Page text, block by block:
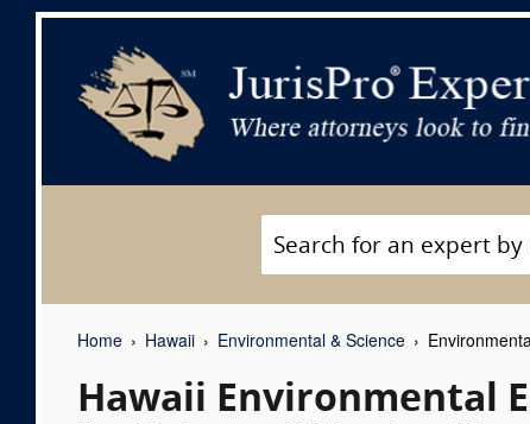
Home Hawaii Environmental & Science
Hawaii Environmental